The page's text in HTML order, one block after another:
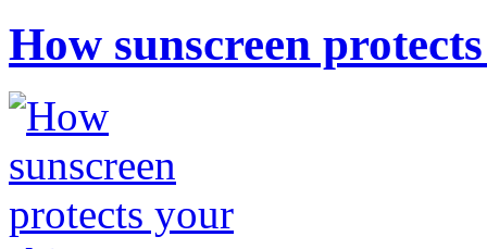
How sunscreen